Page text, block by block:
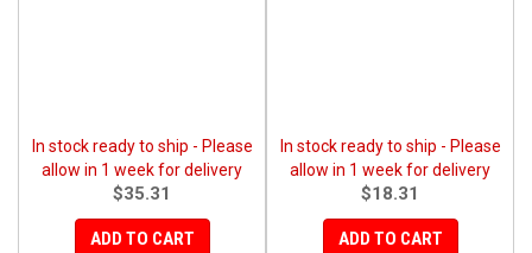
In stock ready to ship - Please
allow in 1 week for delivery
$35.31
ADD TO CART
In stock ready to ship - Please
allow in 1 week for delivery
$18.31
ADD TO CART